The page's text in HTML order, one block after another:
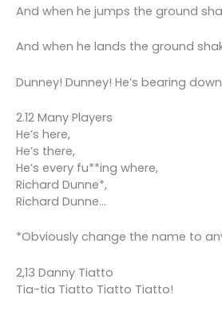
And when he jumps the ground
And when he lands the ground
Dunney! Dunney! He’s bearing
2.12 Many Players
He’s here,
He’s there,
He’s every fu**ing where,
Richard Dunne*,
Richard Dunne…
*Obviously change the name to
2,13 Danny Tiatto
Tia-tia Tiatto Tiatto Tiatto!